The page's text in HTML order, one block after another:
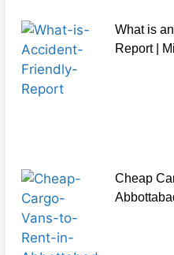
What is
Report |
Cheap